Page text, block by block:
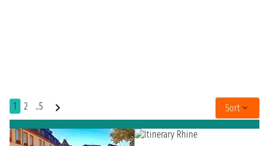
1 2 ..5 Sort